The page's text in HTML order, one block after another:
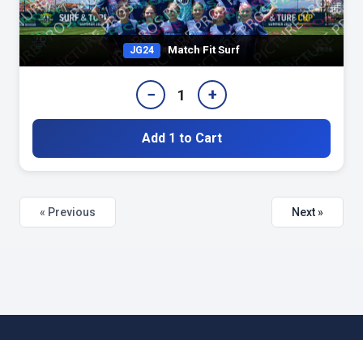
JG24 Match Fit Surf
− 1 +
Add 1 to Cart
« Previous Next »